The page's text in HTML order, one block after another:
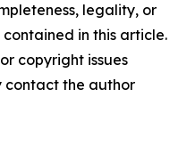
legality, or
in this article.
copyright issues
contact the author